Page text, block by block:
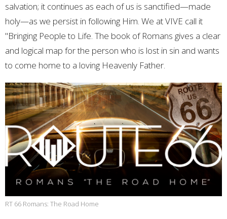
salvation; it continues as each of us is sanctified—made
holy—as we persist in following Him. We at VIVE call it
"Bringing People to Life. The book of Romans gives a clear
and logical map for the person who is lost in sin and wants
to come home to a loving Heavenly Father.
RT 66 Romans: The Road Home